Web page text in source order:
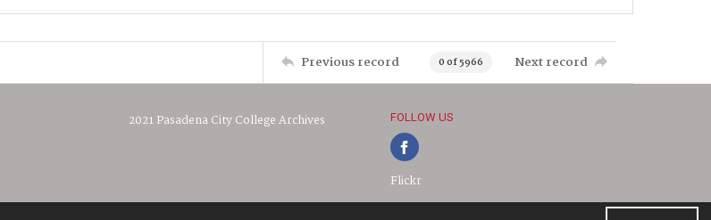
Previous record 0 of 5966 Next record
2021 Pasadena City College Archives FOLLOW US
Flickr